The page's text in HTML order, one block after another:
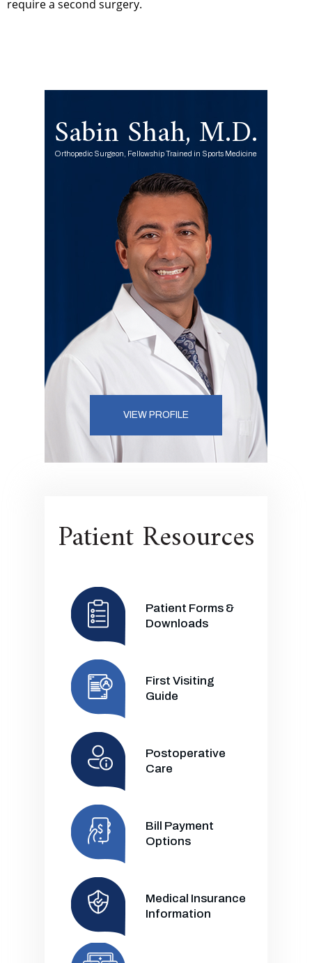
require a second surgery.
Sabin Shah, M.D.
Orthopedic Surgeon, Fellowship Trained in Sports Medicine
VIEW PROFILE
Patient Resources
Patient Forms &
Downloads
First Visiting
Guide
Postoperative
Care
Bill Payment
Options
Medical Insurance
Information